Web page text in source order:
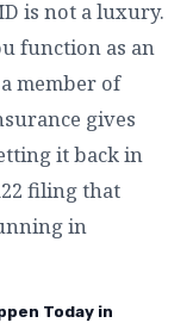
is not a luxury.
function as an
member of
gives
it back in
filing that
in
Today in